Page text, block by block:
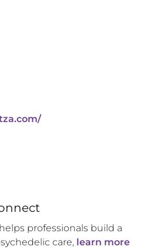
professionals build a
care, learn more